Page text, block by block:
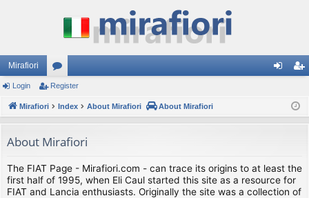
Mirafiori
or
u
s
ist
Login Register
Mirafiori Index About Mirafiori About Mirafiori
About Mirafiori
The FIAT Page - Mirafiori.com - can trace its origins to at least the
first half of 1995, when Eli Caul started this site as a resource for
FIAT and Lancia enthusiasts. Originally the site was a collection of